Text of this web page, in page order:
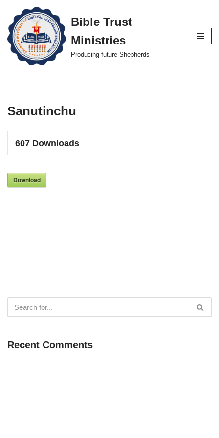
Skip
to
content
Bible Trust
Ministries
Producing future Shepherds
Sanutinchu
607 Downloads
Download
Recent Comments